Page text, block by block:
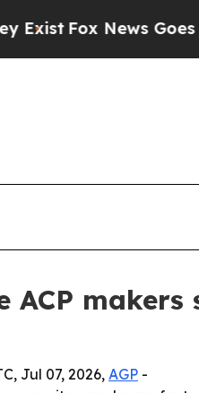
Fox News Goes Quiet
ACP
Jul 07, 2026, AGP -